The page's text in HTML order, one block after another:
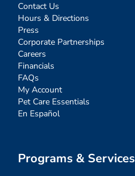
Contact Us
Hours & Directions
Press
Corporate Partnerships
Careers
Financials
FAQs
My Account
Pet Care Essentials
En Español
Programs & Services